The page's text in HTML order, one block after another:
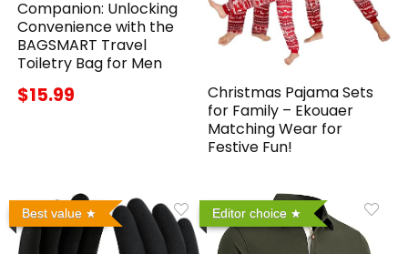
Companion: Unlocking
Convenience with the
BAGSMART Travel
Toiletry Bag for Men
$15.99
Christmas Pajama Sets
for Family – Ekouaer
Matching Wear for
Festive Fun!
Best value Editor choice